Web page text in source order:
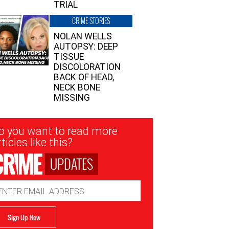
TRIAL
CRIME STORIES
NOLAN WELLS
AUTOPSY: DEEP
TISSUE
DISCOLORATION
BACK OF HEAD,
NECK BONE
MISSING
you want to read more
like this?
UPDATES
Sign Up Now